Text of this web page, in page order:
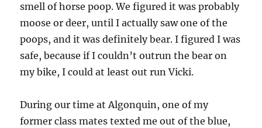
smell of horse poop. We figured it was probably
moose or deer, until I actually saw one of the
poops, and it was definitely bear. I figured I was
safe, because if I couldn’t outrun the bear on
my bike, I could at least out run Vicki.
During our time at Algonquin, one of my
former class mates texted me out of the blue,